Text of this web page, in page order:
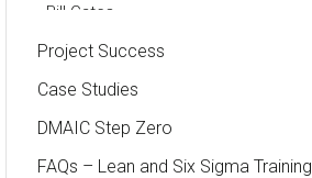
Bill Gates
Black Belt
Case Study
Cause and Effect Matrix
Customer Service
Project Success
Case Studies
DMAIC Step Zero
FAQs – Lean and Six Sigma Training